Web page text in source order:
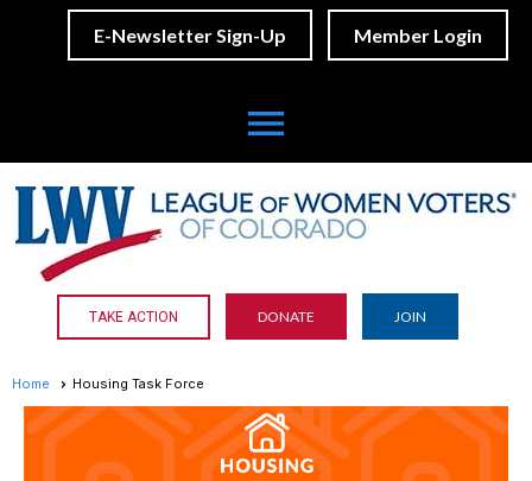
E-Newsletter Sign-Up Member Login
menu
TAKE ACTION DONATE JOIN
Home Housing Task Force